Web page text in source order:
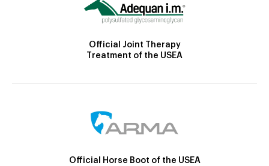
Official Joint Therapy
Treatment of the USEA
Official Horse Boot of the USEA